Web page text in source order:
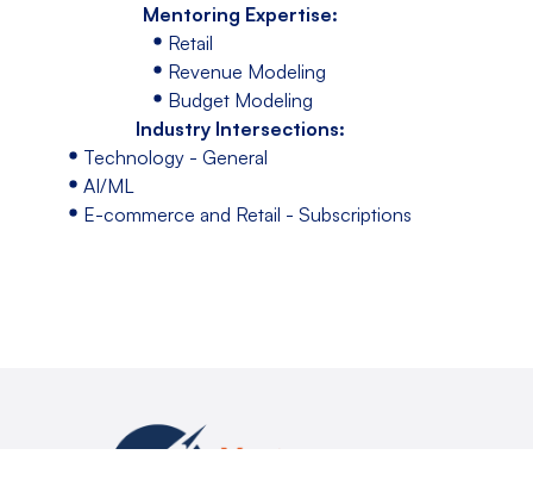
Mentoring Expertise:
Retail
Revenue Modeling
Budget Modeling
Industry Intersections:
Technology - General
AI/ML
E-commerce and Retail - Subscriptions